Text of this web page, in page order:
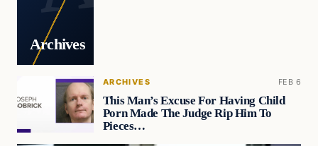
Archives
ARCHIVES FEB 6
This Man’s Excuse For Having Child
Porn Made The Judge Rip Him To
Pieces…